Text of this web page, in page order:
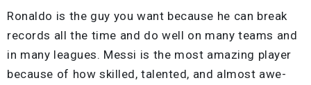
Ronaldo is the guy you want because he can break
records all the time and do well on many teams and
in many leagues. Messi is the most amazing player
because of how skilled, talented, and almost awe-